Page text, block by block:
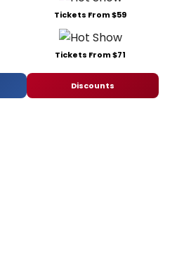
Tickets From $59
Tickets From $71
Discounts